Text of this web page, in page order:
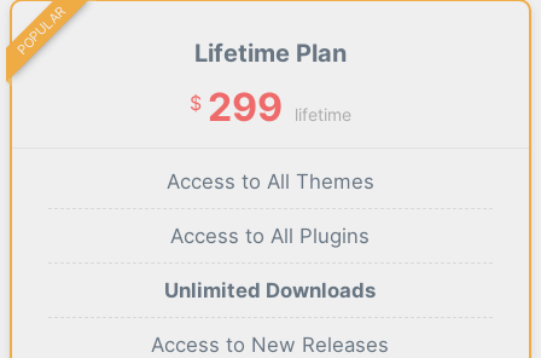
Lifetime Plan
$ 299 lifetime
Access to All Themes
Access to All Plugins
Unlimited Downloads
Access to New Releases
POPULAR